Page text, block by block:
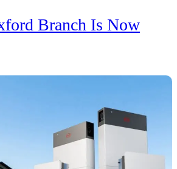
Branch Is Now